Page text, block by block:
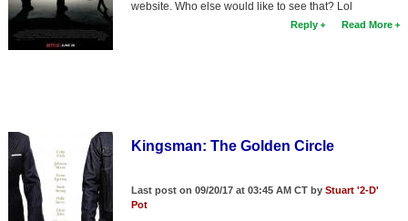
website. Who else would like to see that? Lol
Reply Read More
Kingsman: The Golden Circle
Last post on 09/20/17 at 03:45 AM CT by Stuart '2-D'
Pot